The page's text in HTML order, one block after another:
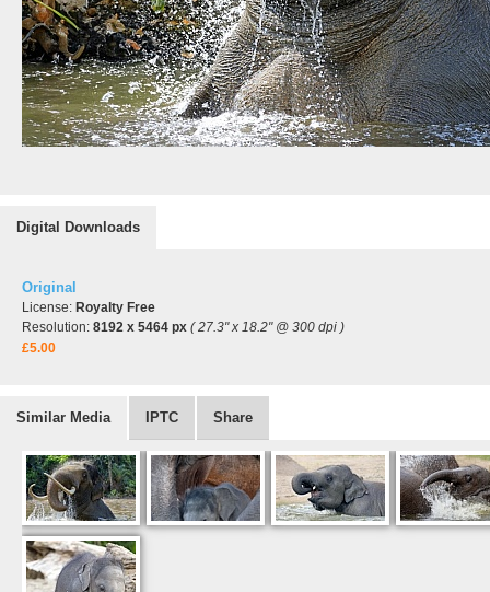
Digital Downloads
Original
License: Royalty Free
Resolution: 8192 x 5464 px ( 27.3" x 18.2" @ 300 dpi )
£5.00
Similar Media IPTC Share